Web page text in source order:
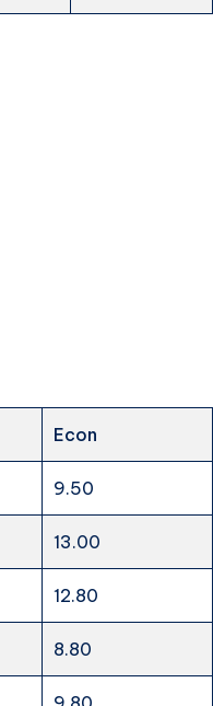
Econ
9.50
13.00
12.80
8.80